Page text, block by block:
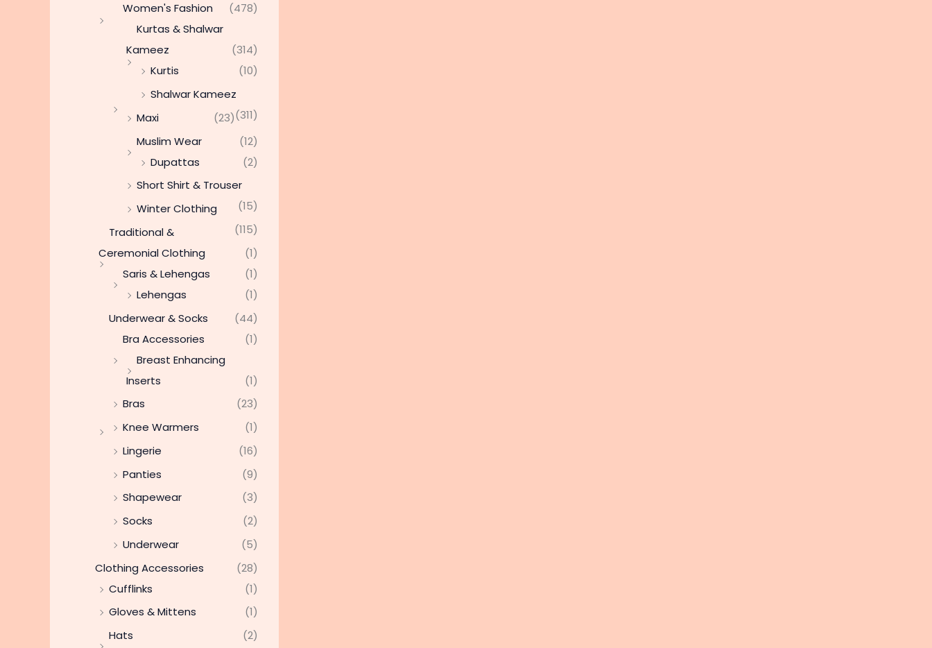
Women's Fashion
(478)
Kurtas & Shalwar
Kameez
(314)
Kurtis
(10)
Shalwar Kameez
(311)
Maxi
(23)
Muslim Wear
(12)
Dupattas
(2)
Short Shirt & Trouser
(15)
Winter Clothing
(115)
Traditional &
Ceremonial Clothing
(1)
Saris & Lehengas
(1)
Lehengas
(1)
Underwear & Socks
(44)
Bra Accessories
(1)
Breast Enhancing
Inserts
(1)
Bras
(23)
Knee Warmers
(1)
Lingerie
(16)
Panties
(9)
Shapewear
(3)
Socks
(2)
Underwear
(5)
Clothing Accessories
(28)
Cufflinks
(1)
Gloves & Mittens
(1)
Hats
(2)